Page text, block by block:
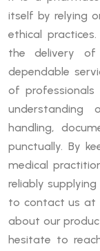
itself by relying
ethical
the delivery of
dependable
of
understanding
handling,
punctually. By
medical
reliably
to contact us at
about our
hesitate to